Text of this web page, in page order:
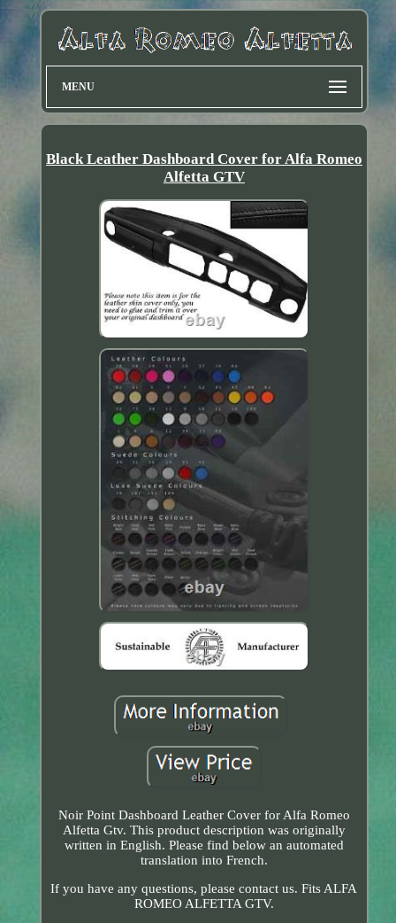
MENU
Black Leather Dashboard Cover for Alfa Romeo
Alfetta GTV
Noir Point Dashboard Leather Cover for Alfa Romeo
Alfetta Gtv. This product description was originally
written in English. Please find below an automated
translation into French.
If you have any questions, please contact us. Fits ALFA
ROMEO ALFETTA GTV.